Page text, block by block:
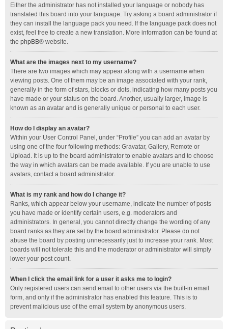
Either the administrator has not installed your language or nobody has
translated this board into your language. Try asking a board administrator if
they can install the language pack you need. If the language pack does not
exist, feel free to create a new translation. More information can be found at
the phpBB® website.
What are the images next to my username?
There are two images which may appear along with a username when
viewing posts. One of them may be an image associated with your rank,
generally in the form of stars, blocks or dots, indicating how many posts you
have made or your status on the board. Another, usually larger, image is
known as an avatar and is generally unique or personal to each user.
How do I display an avatar?
Within your User Control Panel, under “Profile” you can add an avatar by
using one of the four following methods: Gravatar, Gallery, Remote or
Upload. It is up to the board administrator to enable avatars and to choose
the way in which avatars can be made available. If you are unable to use
avatars, contact a board administrator.
What is my rank and how do I change it?
Ranks, which appear below your username, indicate the number of posts
you have made or identify certain users, e.g. moderators and
administrators. In general, you cannot directly change the wording of any
board ranks as they are set by the board administrator. Please do not
abuse the board by posting unnecessarily just to increase your rank. Most
boards will not tolerate this and the moderator or administrator will simply
lower your post count.
When I click the email link for a user it asks me to login?
Only registered users can send email to other users via the built-in email
form, and only if the administrator has enabled this feature. This is to
prevent malicious use of the email system by anonymous users.